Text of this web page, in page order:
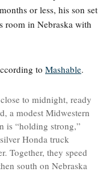
or less, his son set
room in Nebraska with
to Mashable.
to midnight, ready
a modest Midwestern
is “holding strong,”
Honda truck
Together, they speed
south on Nebraska